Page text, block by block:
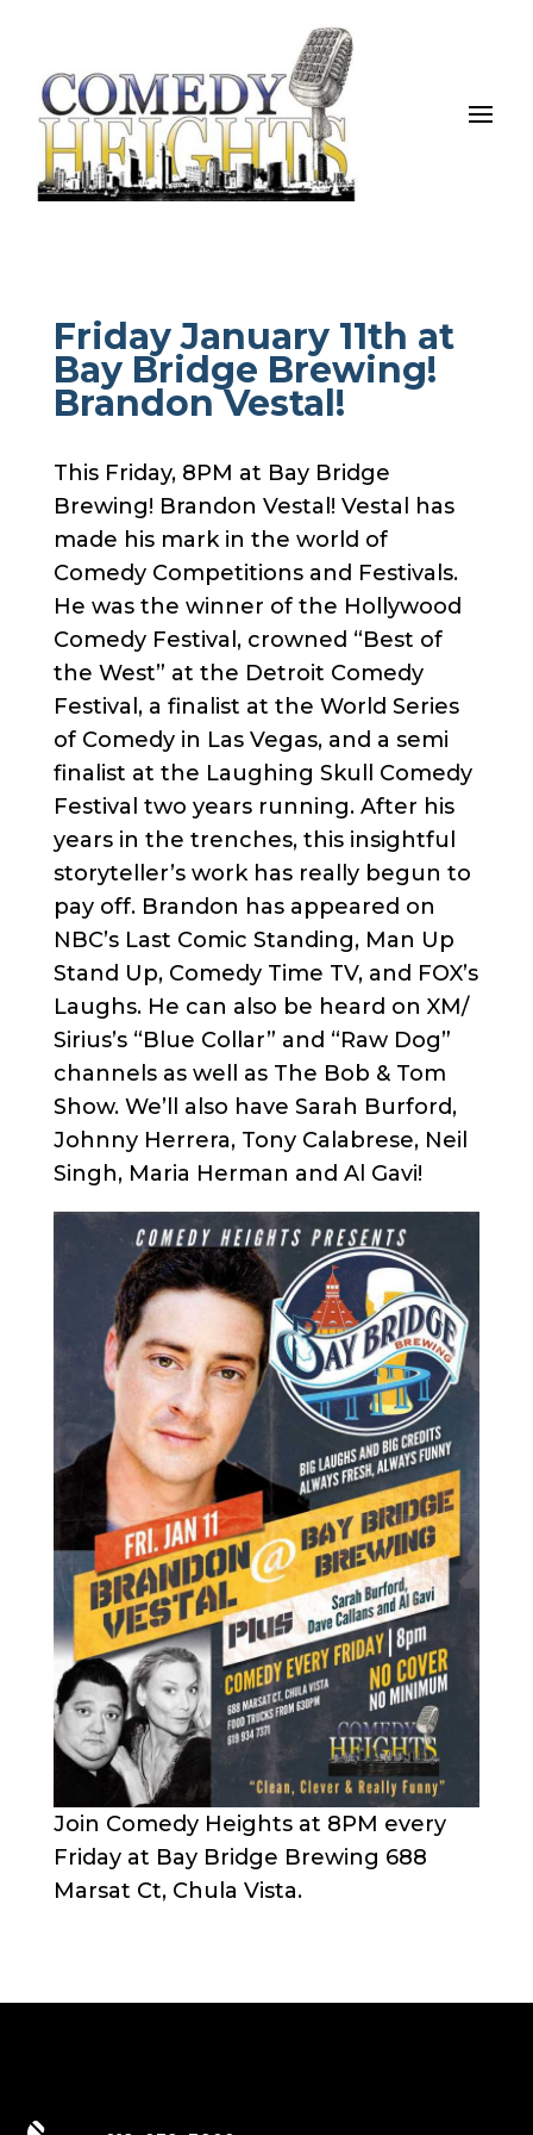
Friday January 11th at
Bay Bridge Brewing!
Brandon Vestal!
This Friday, 8PM at Bay Bridge
Brewing! Brandon Vestal! Vestal has
made his mark in the world of
Comedy Competitions and Festivals.
He was the winner of the Hollywood
Comedy Festival, crowned “Best of
the West” at the Detroit Comedy
Festival, a finalist at the World Series
of Comedy in Las Vegas, and a semi
finalist at the Laughing Skull Comedy
Festival two years running. After his
years in the trenches, this insightful
storyteller’s work has really begun to
pay off. Brandon has appeared on
NBC’s Last Comic Standing, Man Up
Stand Up, Comedy Time TV, and FOX’s
Laughs. He can also be heard on XM/
Sirius’s “Blue Collar” and “Raw Dog”
channels as well as The Bob & Tom
Show. We’ll also have Sarah Burford,
Johnny Herrera, Tony Calabrese, Neil
Singh, Maria Herman and Al Gavi!
Join Comedy Heights at 8PM every
Friday at Bay Bridge Brewing 688
Marsat Ct, Chula Vista.